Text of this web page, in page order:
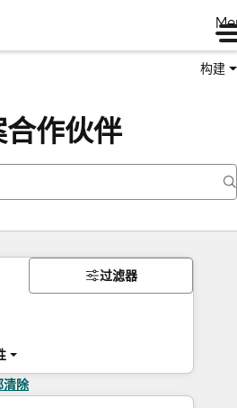
构建
作伙伴
过滤器
清除